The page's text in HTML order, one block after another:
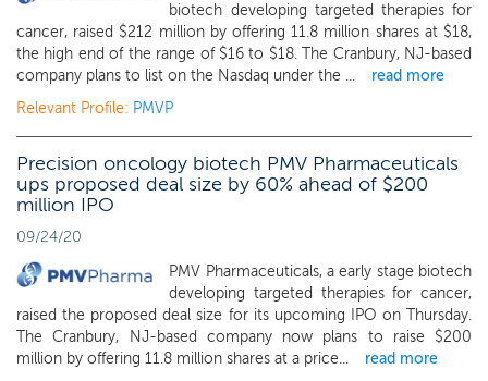
biotech developing targeted therapies for
cancer, raised $212 million by offering 11.8 million shares at $18,
the high end of the range of $16 to $18. The Cranbury, NJ-based
company plans to list on the Nasdaq under the ...
read more
Relevant Profile: PMVP
Precision oncology biotech PMV Pharmaceuticals
ups proposed deal size by 60% ahead of $200
million IPO
09/24/20
PMV Pharmaceuticals, a early stage biotech
developing targeted therapies for cancer,
raised the proposed deal size for its upcoming IPO on Thursday.
The Cranbury, NJ-based company now plans to raise $200
million by offering 11.8 million shares at a price...
read more